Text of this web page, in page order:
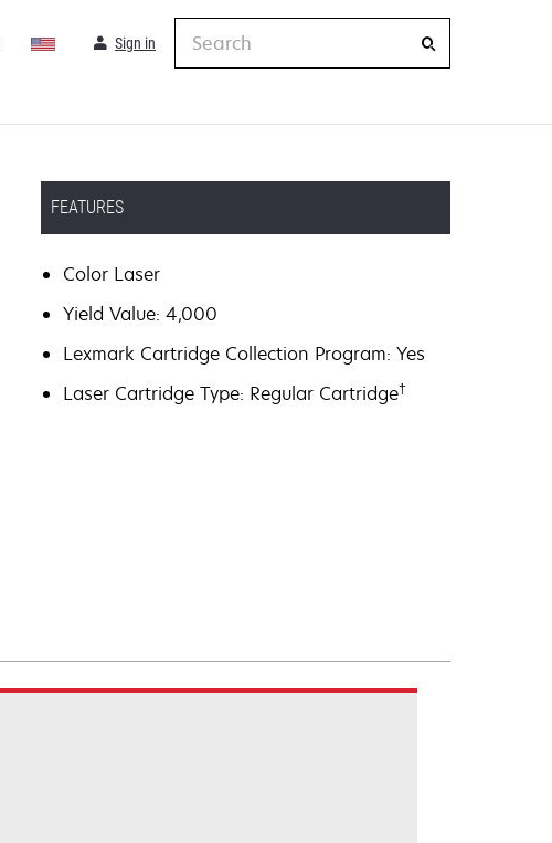
Sign in
FEATURES
Color Laser
Yield Value: 4,000
Lexmark Cartridge Collection Program: Yes
Laser Cartridge Type: Regular Cartridge†